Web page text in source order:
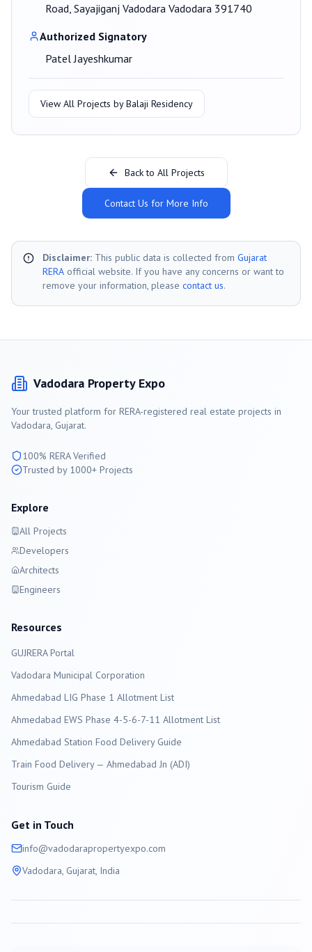
Road, Sayajiganj Vadodara Vadodara 391740
Authorized Signatory
Patel Jayeshkumar
View All Projects byBalaji Residency
Back to All Projects
Contact Us for More Info
Disclaimer: This public data is collected from Gujarat
RERA official website. If you have any concerns or want to
remove your information, please contact us.
Vadodara Property Expo
Your trusted platform for RERA-registered real estate projects in
Vadodara, Gujarat.
100% RERA Verified
Trusted by 1000+ Projects
Explore
All Projects
Developers
Architects
Engineers
Resources
GUJRERA Portal
Vadodara Municipal Corporation
Ahmedabad LIG Phase 1 Allotment List
Ahmedabad EWS Phase 4-5-6-7-11 Allotment List
Ahmedabad Station Food Delivery Guide
Train Food Delivery — Ahmedabad Jn (ADI)
Tourism Guide
Get in Touch
info@vadodarapropertyexpo.com
Vadodara, Gujarat, India